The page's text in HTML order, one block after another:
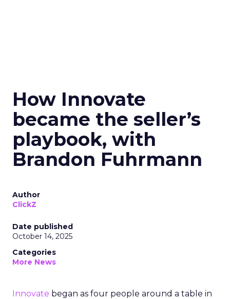
How Innovate
became the seller’s
playbook, with
Brandon Fuhrmann
Author
ClickZ
Date published
October 14, 2025
Categories
More News
Innovate began as four people around a table in